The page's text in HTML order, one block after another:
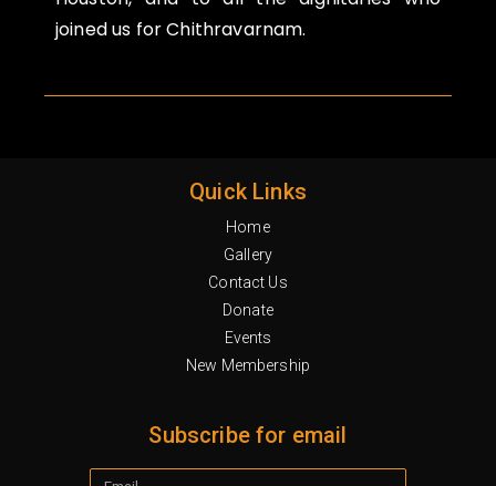
joined us for Chithravarnam.
Quick Links
Home
Gallery
Contact Us
Donate
Events
New Membership
Subscribe for email